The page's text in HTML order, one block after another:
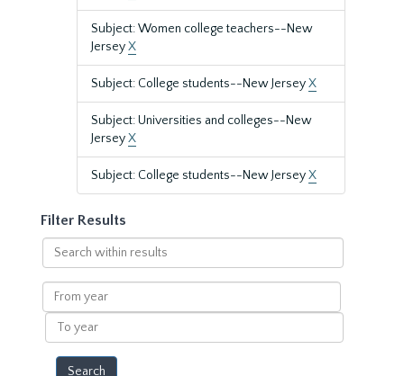
Subject: Women college teachers--New
JerseyX
Subject: College students--New JerseyX
Subject: Universities and colleges--New
JerseyX
Subject: College students--New JerseyX
Filter Results
Search
within
results
From
year
To
year